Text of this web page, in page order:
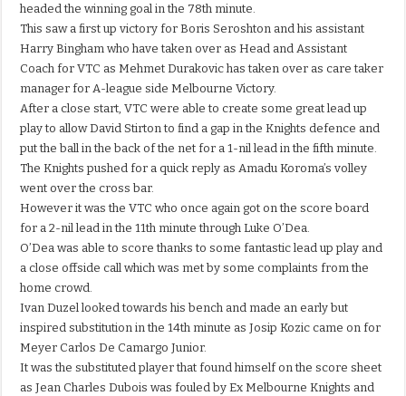
headed the winning goal in the 78th minute.
This saw a first up victory for Boris Seroshton and his assistant
Harry Bingham who have taken over as Head and Assistant
Coach for VTC as Mehmet Durakovic has taken over as care taker
manager for A-league side Melbourne Victory.
After a close start, VTC were able to create some great lead up
play to allow David Stirton to find a gap in the Knights defence and
put the ball in the back of the net for a 1-nil lead in the fifth minute.
The Knights pushed for a quick reply as Amadu Koroma’s volley
went over the cross bar.
However it was the VTC who once again got on the score board
for a 2-nil lead in the 11th minute through Luke O’Dea.
O’Dea was able to score thanks to some fantastic lead up play and
a close offside call which was met by some complaints from the
home crowd.
Ivan Duzel looked towards his bench and made an early but
inspired substitution in the 14th minute as Josip Kozic came on for
Meyer Carlos De Camargo Junior.
It was the substituted player that found himself on the score sheet
as Jean Charles Dubois was fouled by Ex Melbourne Knights and